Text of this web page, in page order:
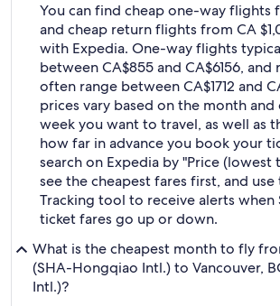
You can find cheap one-way flights
and cheap return flights from CA
with Expedia. One-way flights
between CA$855 and CA$6156,
often range between CA$1712 and
prices vary based on the month
week you want to travel, as well as
how far in advance you book your
search on Expedia by "Price (lowest
see the cheapest fares first, and use
Tracking tool to receive alerts when
ticket fares go up or down.
What is the cheapest month to fly
(SHA-Hongqiao Intl.) to Vancouver,
Intl.)?